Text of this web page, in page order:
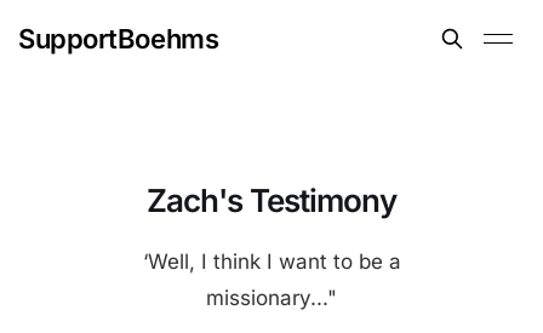
SupportBoehms
Zach's Testimony
‘Well, I think I want to be a
missionary..."